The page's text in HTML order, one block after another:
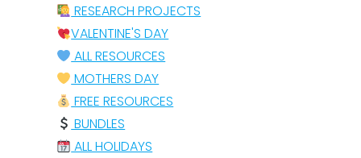
RESEARCH PROJECTS
VALENTINE'S DAY
ALL RESOURCES
MOTHERS DAY
FREE RESOURCES
BUNDLES
ALL HOLIDAYS